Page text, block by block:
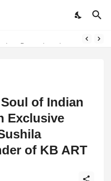
of Indian
Exclusive
of KB ART